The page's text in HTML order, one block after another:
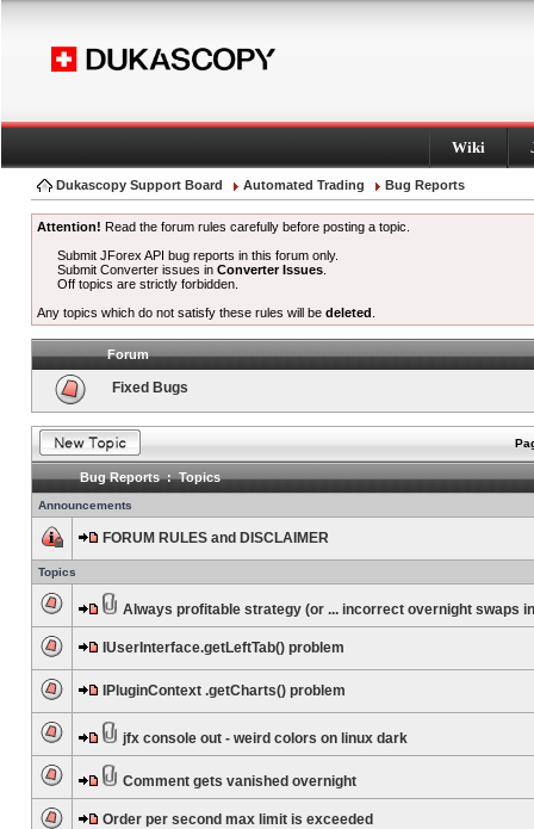
Wiki
Dukascopy Support Board Automated Trading Bug Reports
Attention! Read the forum rules carefully before posting a topic.
Submit JForex API bug reports in this forum only.
Submit Converter issues inConverter Issues
Off topics are strictly forbidden.
Any topics which do not satisfy these rules will be deleted
Forum
Fixed Bugs
Bug Reports : Topics
Announcements
FORUM RULES and DISCLAIMER
Topics
Always profitable strategy (or ... incorrect overnight swaps
IUserInterface.getLeftTab() problem
IPluginContext .getCharts() problem
jfx console out - weird colors on linux dark
Comment gets vanished overnight
Order per second max limit is exceeded